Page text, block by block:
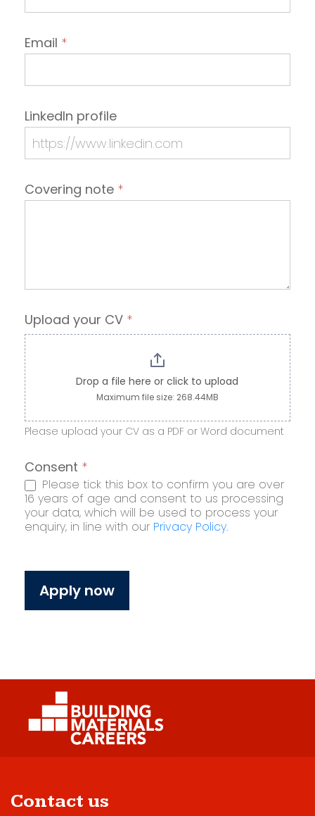
Email *
LinkedIn profile
Covering note *
Upload your CV *
Drop a file here or click to upload
Maximum file size: 268.44MB
Please upload your CV as a PDF or Word document
Consent *
Please tick this box to confirm you are over
16 years of age and consent to us processing
your data, which will be used to process your
enquiry, in line with our Privacy Policy.
Apply now
Contact us